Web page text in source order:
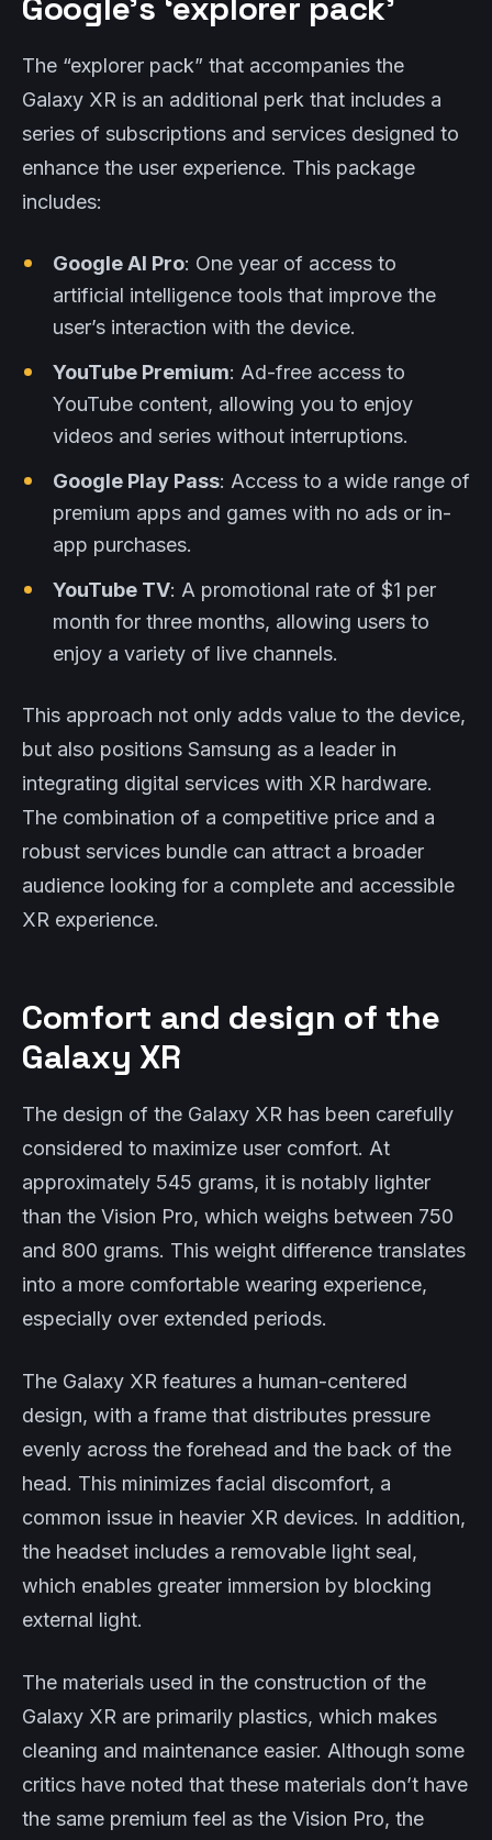
The “explorer pack” that accompanies the
Galaxy XR is an additional perk that includes a
series of subscriptions and services designed to
enhance the user experience. This package
includes:
Google AI Pro: One year of access to
artificial intelligence tools that improve the
user’s interaction with the device.
YouTube Premium: Ad-free access to
YouTube content, allowing you to enjoy
videos and series without interruptions.
Google Play Pass: Access to a wide range of
premium apps and games with no ads or in-
app purchases.
YouTube TV: A promotional rate of $1 per
month for three months, allowing users to
enjoy a variety of live channels.
This approach not only adds value to the device,
but also positions Samsung as a leader in
integrating digital services with XR hardware.
The combination of a competitive price and a
robust services bundle can attract a broader
audience looking for a complete and accessible
XR experience.
Comfort and design of the
Galaxy XR
The design of the Galaxy XR has been carefully
considered to maximize user comfort. At
approximately 545 grams, it is notably lighter
than the Vision Pro, which weighs between 750
and 800 grams. This weight difference translates
into a more comfortable wearing experience,
especially over extended periods.
The Galaxy XR features a human-centered
design, with a frame that distributes pressure
evenly across the forehead and the back of the
head. This minimizes facial discomfort, a
common issue in heavier XR devices. In addition,
the headset includes a removable light seal,
which enables greater immersion by blocking
external light.
The materials used in the construction of the
Galaxy XR are primarily plastics, which makes
cleaning and maintenance easier. Although some
critics have noted that these materials don’t have
the same premium feel as the Vision Pro, the